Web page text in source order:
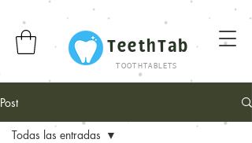
TeethTab
TOOTHTABLETS
Post
Todas las entradas